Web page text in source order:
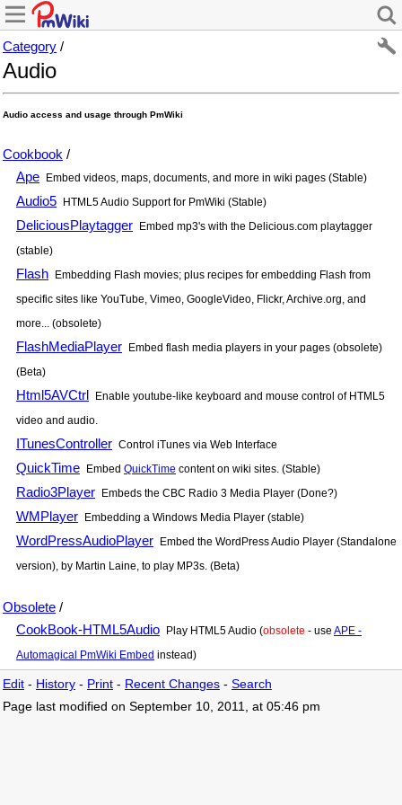
Category /
Audio
Audio access and usage through PmWiki
Cookbook /
Ape
Embed videos, maps, documents, and more in wiki pages (Stable)
Audio5 HTML5 Audio Support for PmWiki (Stable)
DeliciousPlaytagger
Embed mp3's with the Delicious.com playtagger
(stable)
Flash
Embedding Flash movies; plus recipes for embedding Flash from
specific sites like YouTube, Vimeo, GoogleVideo, Flickr, Archive.org, and
more... (obsolete)
FlashMediaPlayer
Embed flash media players in your pages (obsolete)
(Beta)
Html5AVCtrl
Enable youtube-like keyboard and mouse control of HTML5
video and audio.
ITunesController Control iTunes via Web Interface
QuickTime Embed QuickTime content on wiki sites. (Stable)
Radio3Player Embeds the CBC Radio 3 Media Player (Done?)
WMPlayer Embedding a Windows Media Player (stable)
WordPressAudioPlayer
Embed the WordPress Audio Player (Standalone
version), by Martin Laine, to play MP3s. (Beta)
Obsolete /
CookBook-HTML5Audio
Play HTML5 Audio (obsolete - use APE -
Automagical PmWiki Embed instead)
Edit - History - Print - Recent Changes - Search
Page last modified on September 10, 2011, at 05:46 pm